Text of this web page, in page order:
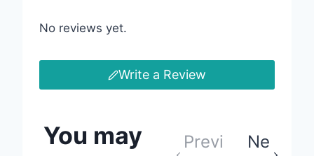
No reviews yet.
Write a Review
You may
Previ
Ne